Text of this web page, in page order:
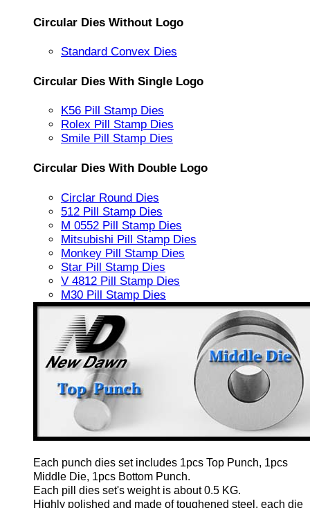
Circular Dies Without Logo
Standard Convex Dies
Circular Dies With Single Logo
K56 Pill Stamp Dies
Rolex Pill Stamp Dies
Smile Pill Stamp Dies
Circular Dies With Double Logo
Circlar Round Dies
512 Pill Stamp Dies
M 0552 Pill Stamp Dies
Mitsubishi Pill Stamp Dies
Monkey Pill Stamp Dies
Star Pill Stamp Dies
V 4812 Pill Stamp Dies
M30 Pill Stamp Dies
Each punch dies set includes 1pcs Top Punch, 1pcs
Middle Die, 1pcs Bottom Punch.
Each pill dies set's weight is about 0.5 KG.
Highly polished and made of toughened steel, each die